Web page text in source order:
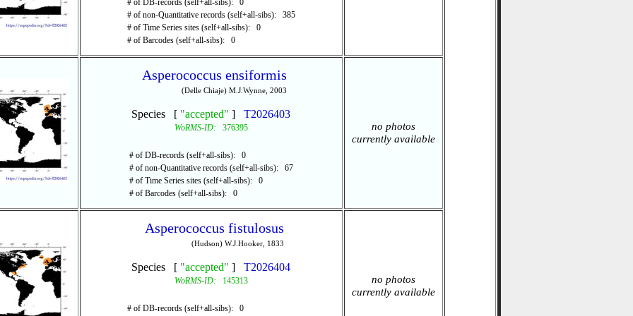
# of DB-records (self+all-sibs): 0
# of non-Quantitative records (self+all-sibs): 385
# of Time Series sites (self+all-sibs): 0
# of Barcodes (self+all-sibs): 0
Asperococcus ensiformis
(Delle Chiaje) M.J.Wynne, 2003
Species [ "accepted" ] T2026403
WoRMS-ID: 376395
# of DB-records (self+all-sibs): 0
# of non-Quantitative records (self+all-sibs): 67
# of Time Series sites (self+all-sibs): 0
# of Barcodes (self+all-sibs): 0
no photos
currently available
Asperococcus fistulosus
(Hudson) W.J.Hooker, 1833
Species [ "accepted" ] T2026404
WoRMS-ID: 145313
# of DB-records (self+all-sibs): 0
no photos
currently available